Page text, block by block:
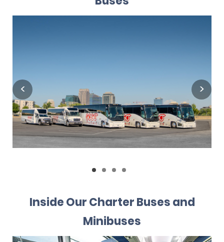
Inside Our Charter Buses and
Minibuses